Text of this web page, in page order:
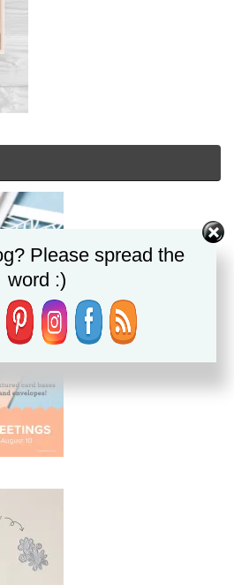
Please spread the
word :)